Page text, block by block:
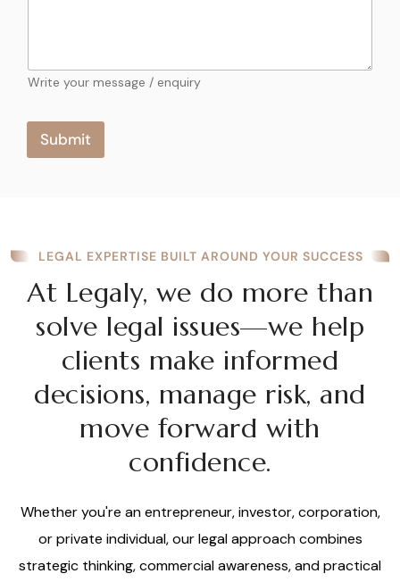
e
+
1
M
Write your message / enquiry
Submit
LEGAL EXPERTISE BUILT AROUND YOUR SUCCESS
At Legaly, we do more than
solve legal issues—we help
clients make informed
decisions, manage risk, and
move forward with
confidence.
Whether you're an entrepreneur, investor, corporation,
or private individual, our legal approach combines
strategic thinking, commercial awareness, and practical